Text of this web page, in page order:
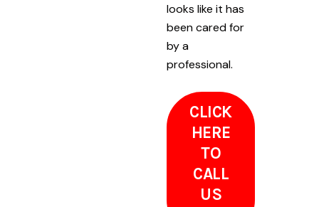
looks like it has
been cared for
by a
professional.
CLICK
HERE
TO
CALL
US